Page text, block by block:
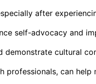
after
self-advocacy and
demonstrate cultural
can help